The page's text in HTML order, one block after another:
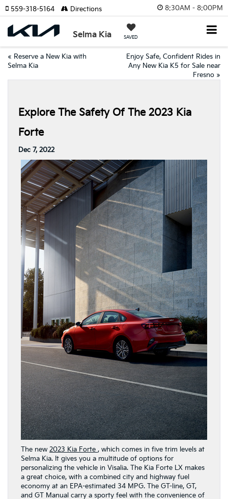
8:30AM - 8:00PM
Selma Kia SAVED
559-318-5164 Directions
« Reserve a New Kia with
Selma Kia
Enjoy Safe, Confident Rides in
Any New Kia K5 for Sale near
Fresno »
Explore The Safety Of The 2023 Kia
Forte
Dec 7, 2022
The new 2023 Kia Forte , which comes in five trim levels at
Selma Kia. It gives you a multitude of options for
personalizing the vehicle in Visalia. The Kia Forte LX makes
a great choice, with a combined city and highway fuel
economy at an EPA-estimated 34 MPG. The GT-line, GT,
and GT Manual carry a sporty feel with the convenience of